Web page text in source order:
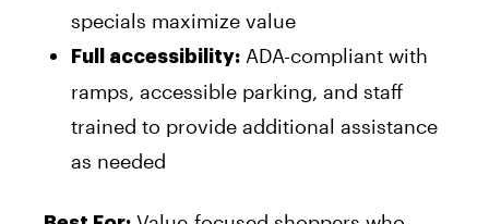
specials maximize value
Full accessibility: ADA-compliant with
ramps, accessible parking, and staff
trained to provide additional assistance
as needed